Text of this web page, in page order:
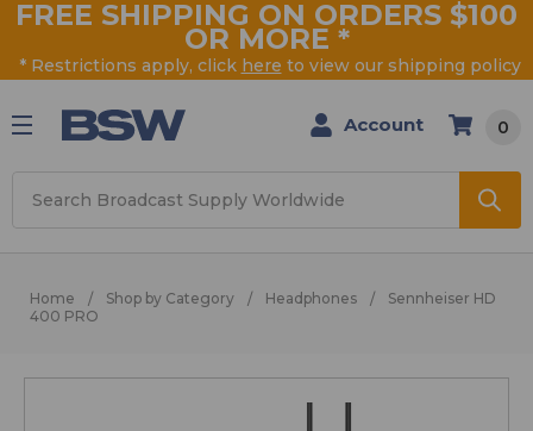
FREE SHIPPING ON ORDERS $100
OR MORE *
* Restrictions apply, click here to view our shipping policy
Account 0
Home Shop by Category Headphones
Sennheiser HD
400 PRO